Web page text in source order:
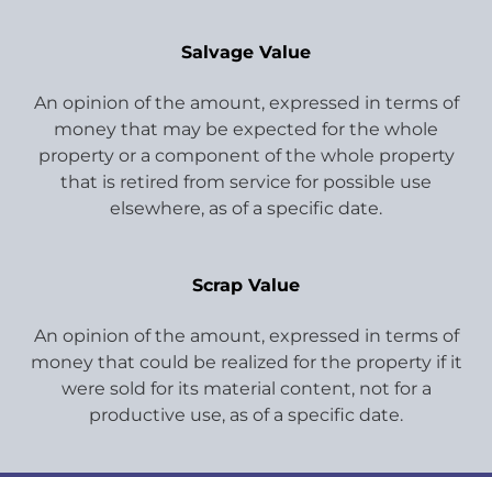
Salvage Value
An opinion of the amount, expressed in terms of
money that may be expected for the whole
property or a component of the whole property
that is retired from service for possible use
elsewhere, as of a specific date.
Scrap Value
An opinion of the amount, expressed in terms of
money that could be realized for the property if it
were sold for its material content, not for a
productive use, as of a specific date.